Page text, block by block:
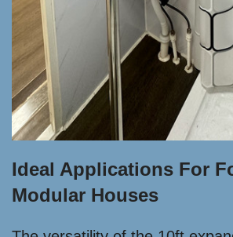
Ideal Applications For
Modular Houses